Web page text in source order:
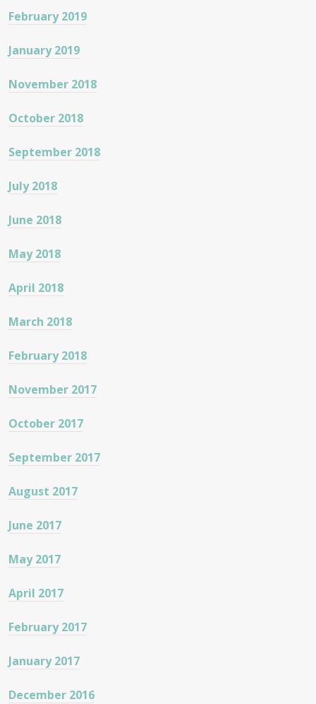
February 2019
January 2019
November 2018
October 2018
September 2018
July 2018
June 2018
May 2018
April 2018
March 2018
February 2018
November 2017
October 2017
September 2017
August 2017
June 2017
May 2017
April 2017
February 2017
January 2017
December 2016